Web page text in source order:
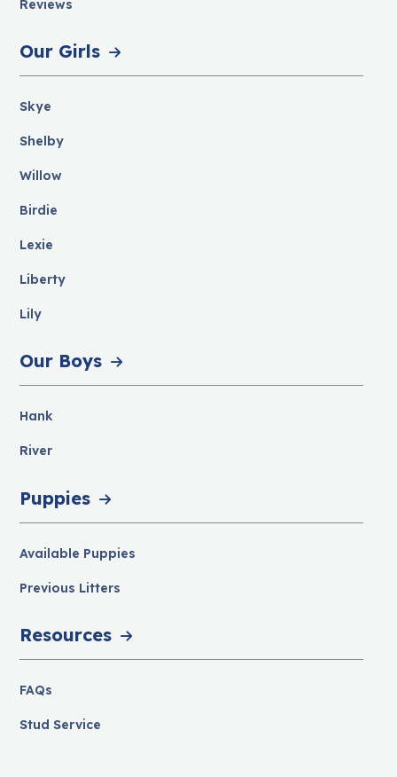
Reviews
Our Girls
Skye
Shelby
Willow
Birdie
Lexie
Liberty
Lily
Our Boys
Hank
River
Puppies
Available Puppies
Previous Litters
Resources
FAQs
Stud Service